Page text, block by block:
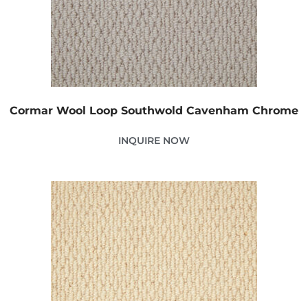
Cormar Wool Loop Southwold Cavenham Chrome
INQUIRE NOW